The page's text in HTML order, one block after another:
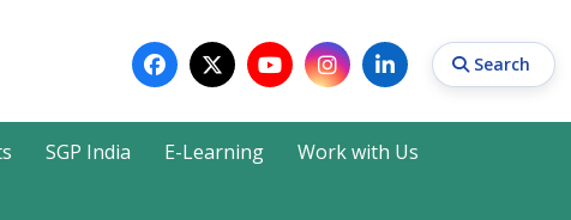
Search
Search
SGP India E-Learning
Work with Us